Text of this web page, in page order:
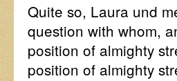
Quite so, Laura und
question with whom,
position of almighty
position of almighty